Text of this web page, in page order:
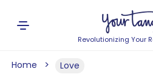
Revolutionizing Your
Home Love